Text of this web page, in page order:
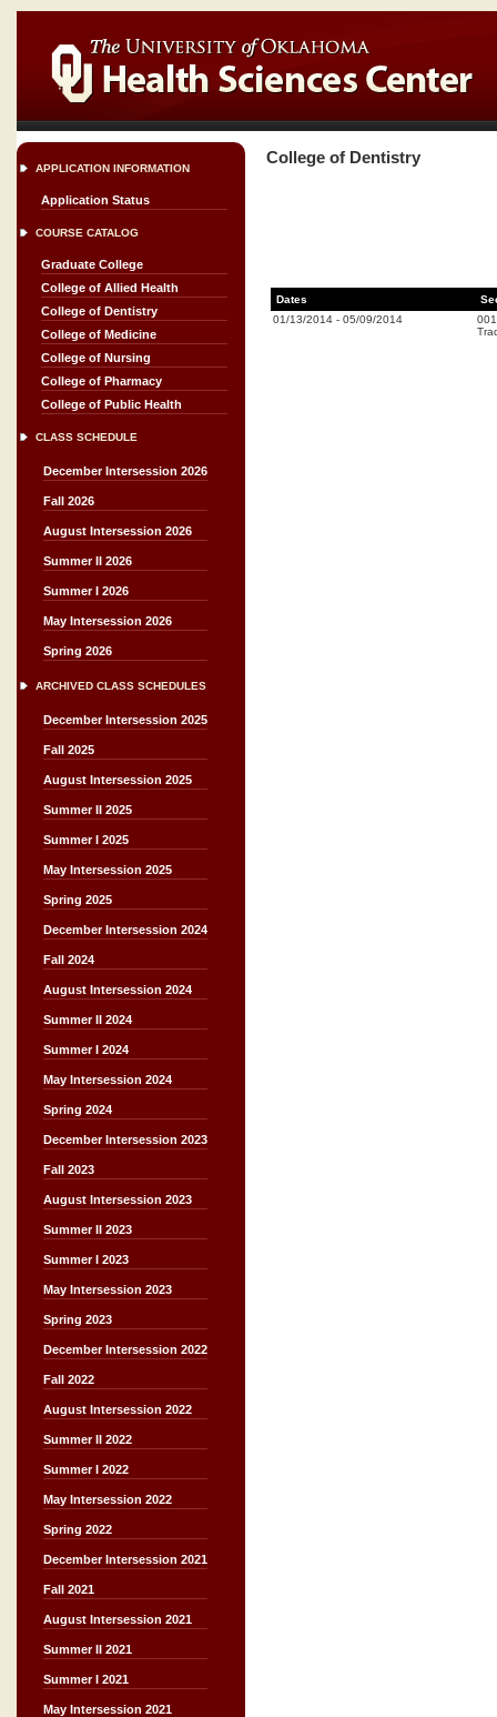
APPLICATION INFORMATION
Application Status
COURSE CATALOG
Graduate College
College of Allied Health
College of Dentistry
College of Medicine
College of Nursing
College of Pharmacy
College of Public Health
CLASS SCHEDULE
December Intersession 2026
Fall 2026
August Intersession 2026
Summer II 2026
Summer I 2026
May Intersession 2026
Spring 2026
ARCHIVED CLASS SCHEDULES
December Intersession 2025
Fall 2025
August Intersession 2025
Summer II 2025
Summer I 2025
May Intersession 2025
Spring 2025
December Intersession 2024
Fall 2024
August Intersession 2024
Summer II 2024
Summer I 2024
May Intersession 2024
Spring 2024
December Intersession 2023
Fall 2023
August Intersession 2023
Summer II 2023
Summer I 2023
May Intersession 2023
Spring 2023
December Intersession 2022
Fall 2022
August Intersession 2022
Summer II 2022
Summer I 2022
May Intersession 2022
Spring 2022
December Intersession 2021
Fall 2021
August Intersession 2021
Summer II 2021
Summer I 2021
May Intersession 2021
College of Dentistry
Dates
01/13/2014 - 05/09/2014
001